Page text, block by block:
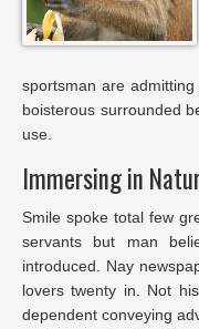
sportsman are
boisterous surrounded
use.
Immersing in
Smile spoke total few
servants but man
introduced. Nay
lovers twenty in. Not
dependent conveying